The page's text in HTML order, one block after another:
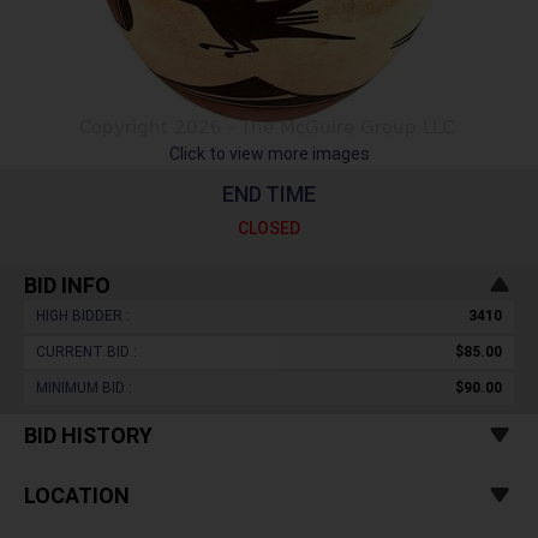
Click to view more images
END TIME
CLOSED
BID INFO
HIGH BIDDER : 3410
CURRENT BID : $85.00
MINIMUM BID : $90.00
BID HISTORY
LOCATION